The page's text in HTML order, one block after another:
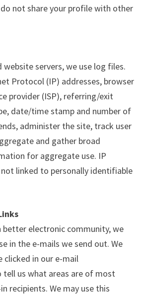
do not share your profile with other
servers, we use log files.
Protocol (IP) addresses, browser
provider (ISP), referring/exit
date/time stamp and number of
administer the site, track user
and gather broad
for aggregate use. IP
linked to personally identifiable
better electronic community, we
in the e-mails we send out. We
clicked in our e-mail
us what areas are of most
recipients. We may use this